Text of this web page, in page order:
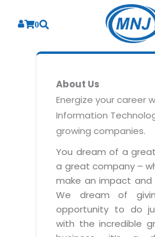
0
BY INDUSTRY
Energy
Health Care
Insurance
Education
SERVICES
BY CONSULTING
Business Consulting
Sales
Marketing
Customer Service
PRODUCTS
Laboratory Management
Blood Bank Management
Pharmacy Management
Diagnostic Management
ABOUT US
Overview
Why We
RESOURCES
RESOURCES
Brochures
About Us
Energize your career
Information
growing companies.
You dream of a
a great company –
make an impact and
We dream of
opportunity to do
with the incredible